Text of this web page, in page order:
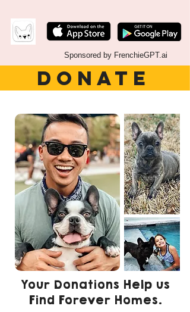
Sponsored by FrenchieGPT.ai
DONATE
Your Donations Help us
Find Forever Homes.